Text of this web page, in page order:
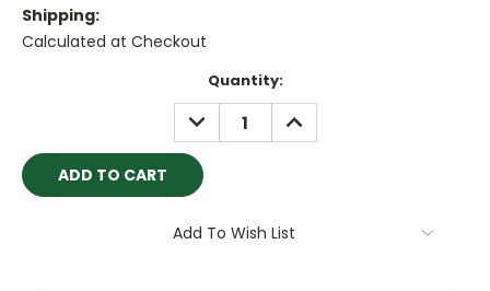
Shipping:
Calculated at Checkout
Quantity:
DECREASE
QUANTITY:
INCREASE
QUANTITY:
Add To Wish List